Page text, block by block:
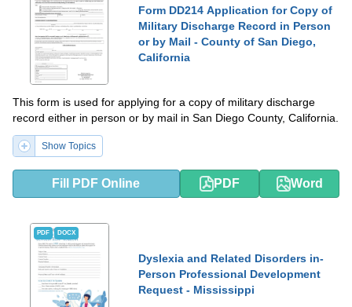
Form DD214 Application for Copy of
Military Discharge Record in Person
or by Mail - County of San Diego,
California
This form is used for applying for a copy of military discharge
record either in person or by mail in San Diego County, California.
Show Topics
Fill PDF Online PDF Word
PDF DOCX
Dyslexia and Related Disorders in-
Person Professional Development
Request - Mississippi